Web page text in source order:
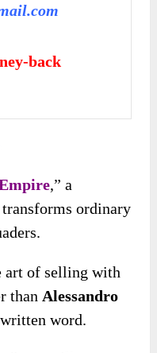
back
,” a
ordinary
art of selling with
than Alessandro
word.